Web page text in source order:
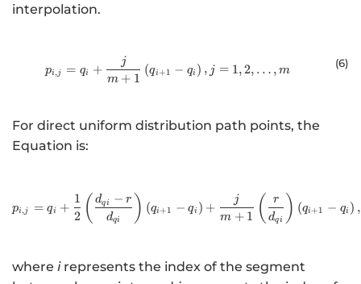
interpolation.
{p}_{i,j}={q}_{i}+\frac{j}{m +
pi,j = qi +
m + 1
j
(qi+1 − qi ) , j = 1,2, … , m
(6)
For direct uniform distribution path points, the
Equation is:
pi,j = qi +
2
1 ( dqi
dqi − r ) (qi+1 − qi ) +
m + 1
j ( dqi
r ) (qi+1 − qi ) ,
where irepresents the index of the segment